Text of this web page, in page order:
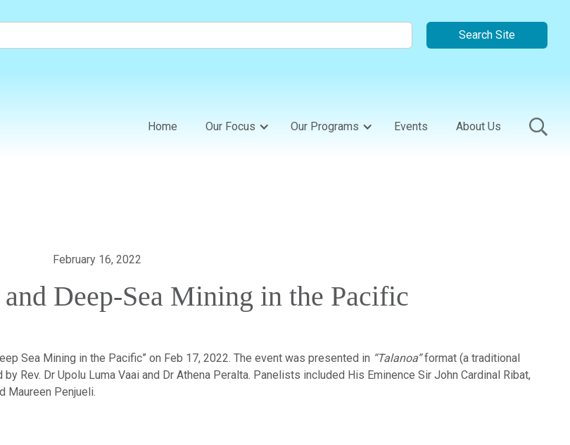
Home Our Focus Our Programs Events About Us
February 16, 2022
Deep-Sea Mining in the Pacific
Sea Mining in the Pacific” on Feb 17, 2022. The event was presented in “Talanoa”format (a traditional
Rev. Dr Upolu Luma Vaai and Dr Athena Peralta. Panelists included His Eminence Sir John Cardinal Ribat,
Maureen Penjueli.